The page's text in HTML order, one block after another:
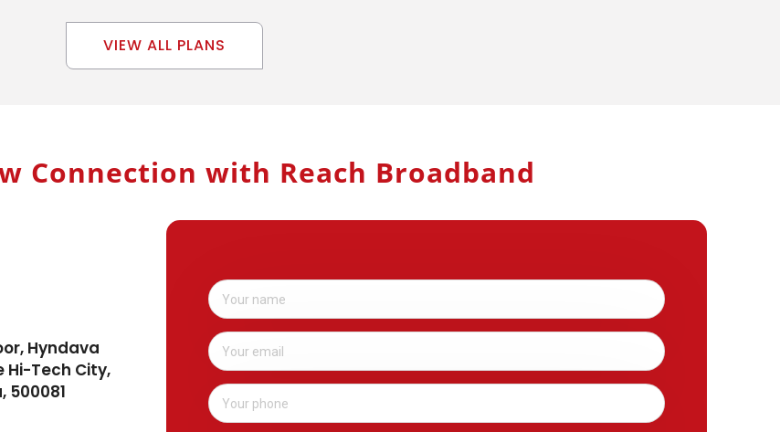
VIEW ALL PLANS
Connection with Reach Broadband
Hyndava
Hi-Tech City,
500081